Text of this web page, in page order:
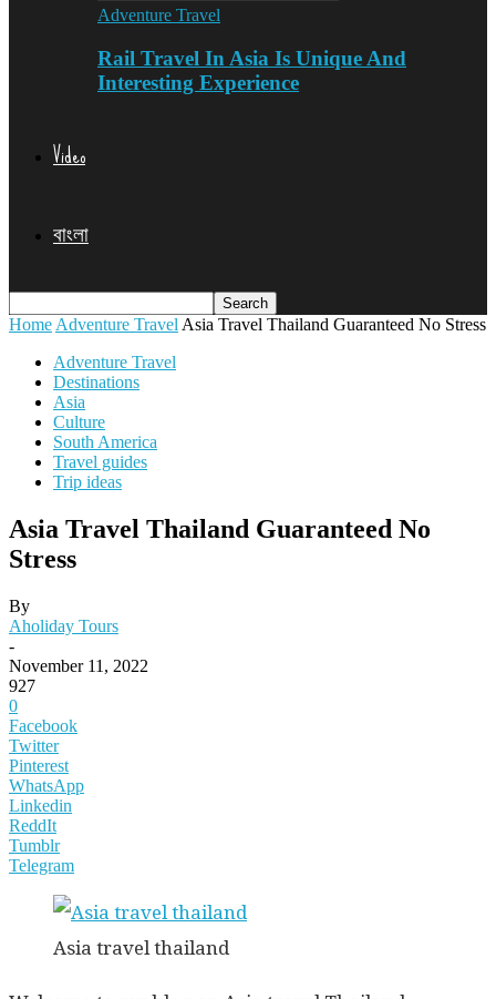
Adventure Travel
Rail Travel In Asia Is Unique And
Interesting Experience
Video
বাংলা
Home Adventure Travel Asia Travel Thailand Guaranteed No Stress
Adventure Travel
Destinations
Asia
Culture
South America
Travel guides
Trip ideas
Asia Travel Thailand Guaranteed No
Stress
By
Aholiday Tours
-
November 11, 2022
927
0
Facebook
Twitter
Pinterest
WhatsApp
Linkedin
ReddIt
Tumblr
Telegram
Asia travel thailand